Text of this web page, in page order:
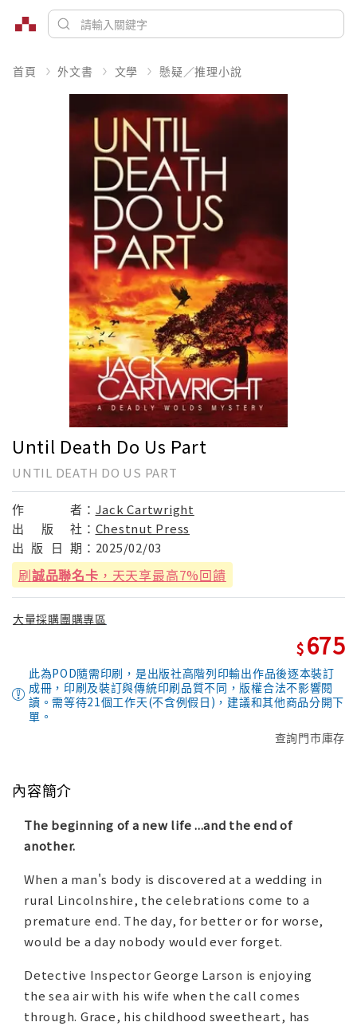
首頁 外文書 文學 懸疑／推理小說
Until Death Do Us Part
UNTIL DEATH DO US PART
作 者： Jack Cartwright
出
版 社： Chestnut Press
出 版 日 期： 2025/02/03
刷誠品聯名卡 ，天天享最高7%回饋
大量採購團購專區
675
此為POD隨需印刷，是出版社高階列印輸出作品後逐本裝訂
成冊，印刷及裝訂與傳統印刷品質不同，版權合法不影響閱
讀。需等待21個工作天(不含例假日)，建議和其他商品分開下
單。
查詢門市庫存
內容簡介
The beginning of a new life ...and the end of
another.
When a man's body is discovered at a wedding in
rural Lincolnshire, the celebrations come to a
premature end. The day, for better or for worse,
would be a day nobody would ever forget.
Detective Inspector George Larson is enjoying
the sea air with his wife when the call comes
through. Grace, his childhood sweetheart, has